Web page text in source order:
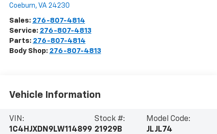
Coeburn, VA 24230
Sales: 276-807-4814
Service: 276-807-4813
Parts: 276-807-4814
Body Shop: 276-807-4813
Vehicle Information
VIN:
1C4HJXDN9LW114899
Stock #:
21929B
Model Code:
JLJL74